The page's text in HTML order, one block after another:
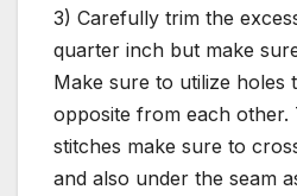
3) Carefully trim the
quarter inch but make
Make sure to utilize holes
opposite from each other.
stitches make sure to
and also under the seam